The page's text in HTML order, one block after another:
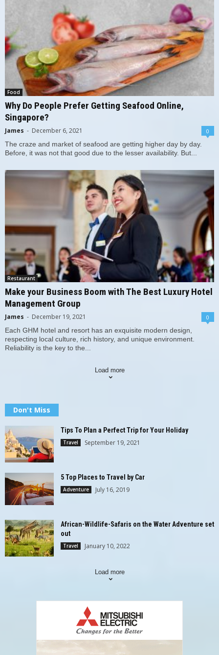
Food
Why Do People Prefer Getting Seafood Online,
Singapore?
James - December 6, 2021 0
The craze and market of seafood are getting higher day by day.
Before, it was not that good due to the lesser availability. But...
Restaurant
Make your Business Boom with The Best Luxury Hotel
Management Group
James - December 19, 2021 0
Each GHM hotel and resort has an exquisite modern design,
respecting local culture, rich history, and unique environment.
Reliability is the key to the...
Load more
Don't Miss
Tips To Plan a Perfect Trip for Your Holiday
Travel September 19, 2021
5 Top Places to Travel by Car
Adventure July 16, 2019
African-Wildlife-Safaris on the Water Adventure set
out
Travel January 10, 2022
Load more